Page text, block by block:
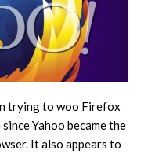
trying to woo Firefox
Yahoo became the
It also appears to